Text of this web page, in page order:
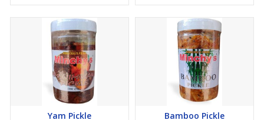
Yam Pickle Bamboo Pickle